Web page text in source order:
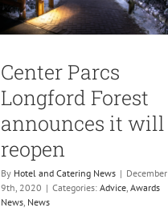
Center Parcs
Longford Forest
announces it will
reopen
By Hotel and Catering News | December
9th, 2020 | Categories: Advice Awards
News News